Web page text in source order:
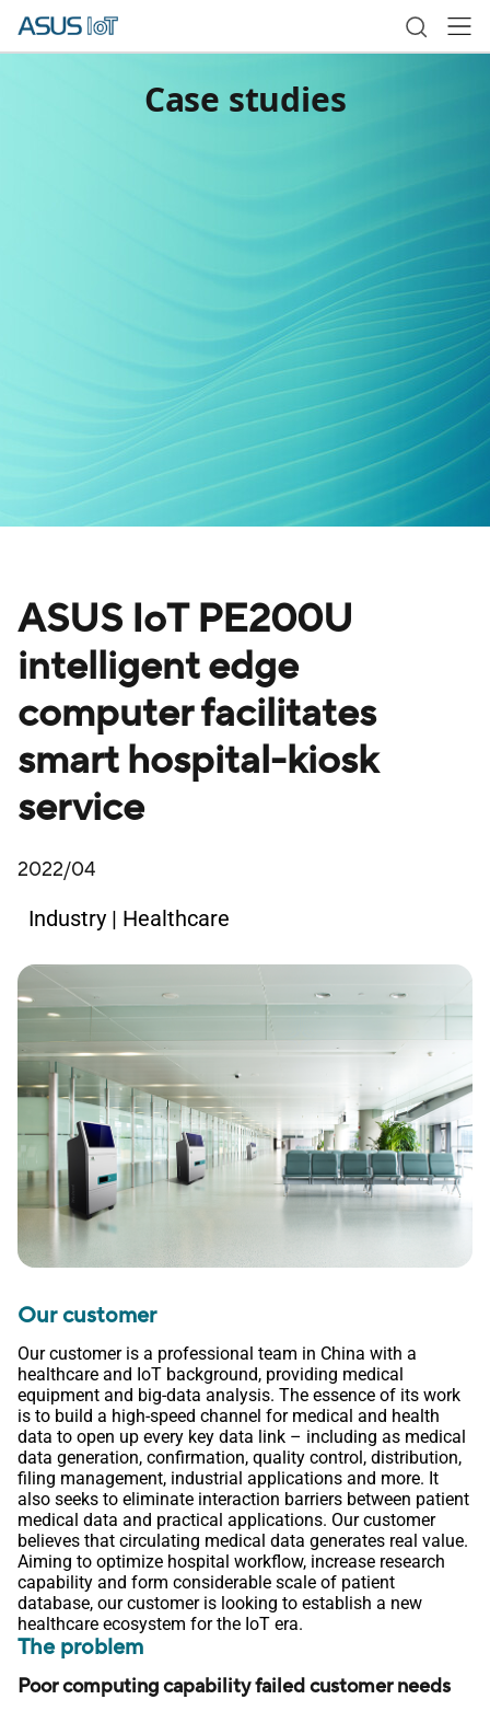
Case studies
ASUS IoT PE200U
intelligent edge
computer facilitates
smart hospital-kiosk
service
2022/04
Industry | Healthcare
Our customer
Our customer is a professional team in China with a
healthcare and IoT background, providing medical
equipment and big-data analysis. The essence of its work
is to build a high-speed channel for medical and health
data to open up every key data link – including as medical
data generation, confirmation, quality control, distribution,
filing management, industrial applications and more. It
also seeks to eliminate interaction barriers between patient
medical data and practical applications. Our customer
believes that circulating medical data generates real value.
Aiming to optimize hospital workflow, increase research
capability and form considerable scale of patient
database, our customer is looking to establish a new
healthcare ecosystem for the IoT era.
The problem
Poor computing capability failed customer needs